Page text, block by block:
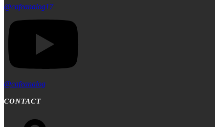
@cafeanalog17
@cafeanalog
CONTACT